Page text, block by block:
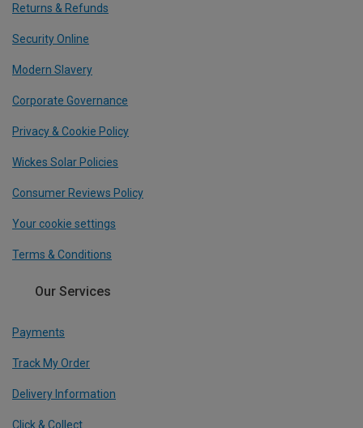
Returns & Refunds
Security Online
Modern Slavery
Corporate Governance
Privacy & Cookie Policy
Wickes Solar Policies
Consumer Reviews Policy
Your cookie settings
Terms & Conditions
Our Services
Payments
Track My Order
Delivery Information
Click & Collect